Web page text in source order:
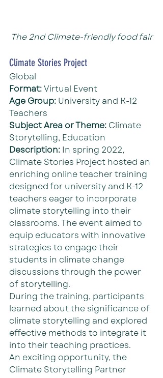
The 2nd Climate-friendly food fair
Climate Stories Project
Global
Format: Virtual Event
Age Group: University and K-12
Teachers
Subject Area or Theme: Climate
Storytelling, Education
Description: In spring 2022,
Climate Stories Project hosted an
enriching online teacher training
designed for university and K-12
teachers eager to incorporate
climate storytelling into their
classrooms. The event aimed to
equip educators with innovative
strategies to engage their
students in climate change
discussions through the power
of storytelling.
During the training, participants
learned about the significance of
climate storytelling and explored
effective methods to integrate it
into their teaching practices.
An exciting opportunity, the
Climate Storytelling Partner